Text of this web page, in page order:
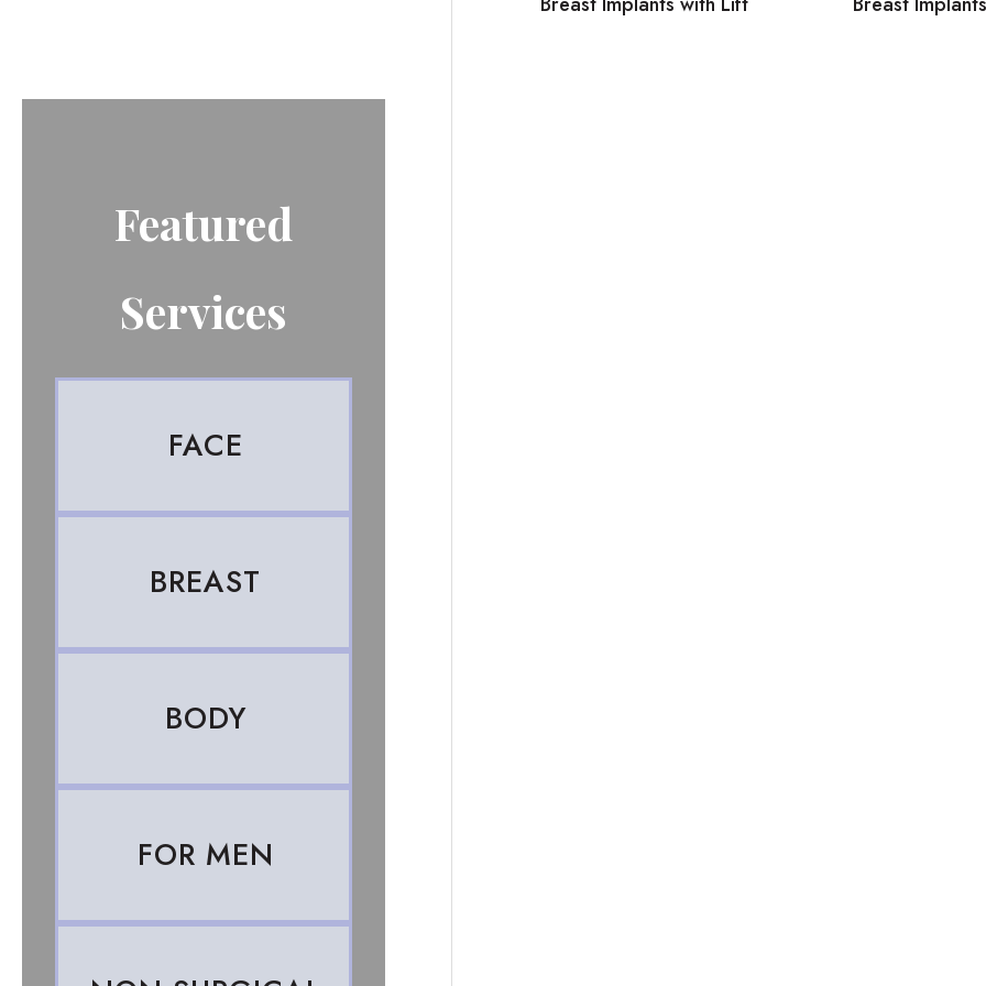
Featured
Services
FACE
BREAST
BODY
FOR MEN